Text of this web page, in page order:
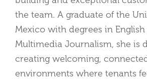
the team. A graduate of the
Mexico with degrees in English
Multimedia Journalism, she is
creating welcoming,
environments where tenants